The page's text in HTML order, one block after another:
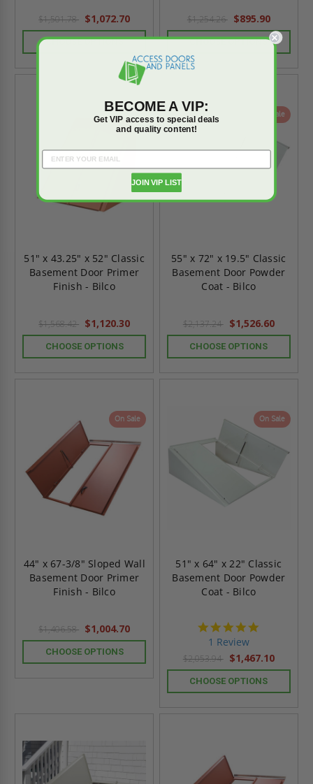
$1,501.78 $1,072.70
CHOOSE OPTIONS
$1,254.26 $895.90
CHOOSE OPTIONS
On Sale
51" x 43.25" x 52" Classic
Basement Door Primer
Finish - Bilco
$1,568.42 $1,120.30
CHOOSE OPTIONS
On Sale
55" x 72" x 19.5" Classic
Basement Door Powder
Coat - Bilco
$2,137.24 $1,526.60
CHOOSE OPTIONS
On Sale
44" x 67-3/8" Sloped Wall
Basement Door Primer
Finish - Bilco
$1,406.58 $1,004.70
CHOOSE OPTIONS
On Sale
51" x 64" x 22" Classic
Basement Door Powder
Coat - Bilco
1 Review
$2,053.94 $1,467.10
CHOOSE OPTIONS
BECOME A VIP:
Get VIP access to special deals
and quality content!
JOIN VIP LIST